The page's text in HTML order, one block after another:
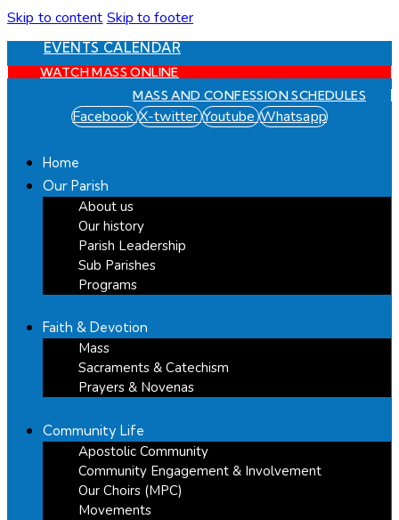
Skip to content Skip to footer
EVENTS CALENDAR
WATCH MASS ONLINE
MASS AND CONFESSION SCHEDULES
Facebook X-twitter Youtube Whatsapp
Home
Our Parish
About us
Our history
Parish Leadership
Sub Parishes
Programs
Faith & Devotion
Mass
Sacraments & Catechism
Prayers & Novenas
Community Life
Apostolic Community
Community Engagement & Involvement
Our Choirs (MPC)
Movements